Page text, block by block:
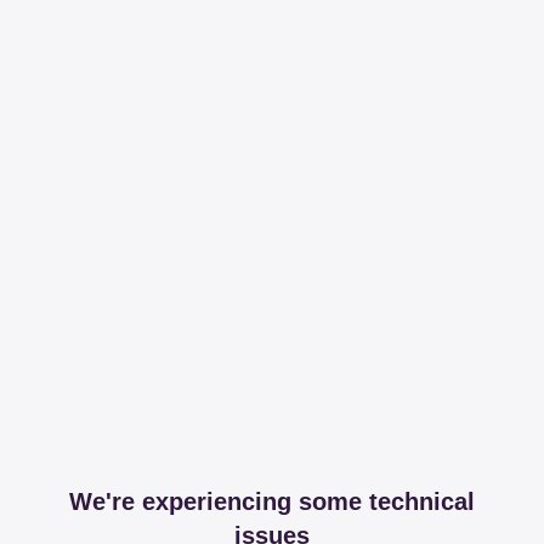
We're experiencing some technical
issues